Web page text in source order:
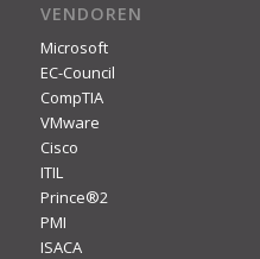
VENDOREN
Microsoft
EC-Council
CompTIA
VMware
Cisco
ITIL
Prince®2
PMI
ISACA